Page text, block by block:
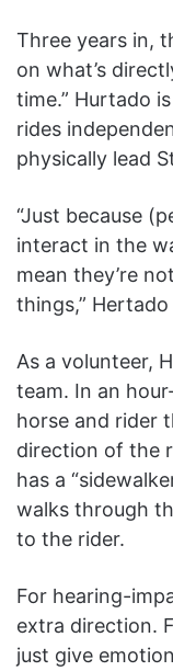
Three years in,
on what’s
time.” Hurtado
rides
physically lead
“Just because
interact in the
mean they’re
things,” Hertado
As a volunteer,
team. In an
horse and rider
direction of the
has a
walks through
to the rider.
For hearing-
extra direction.
just give